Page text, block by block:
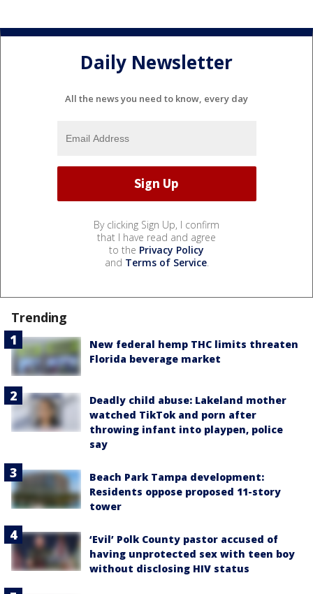
Daily Newsletter
All the news you need to know, every day
By clicking Sign Up, I confirm
that I have read and agree
to the Privacy Policy
and Terms of Service.
Trending
New federal hemp THC limits threaten
Florida beverage market
Deadly child abuse: Lakeland mother
watched TikTok and porn after
throwing infant into playpen, police
say
Beach Park Tampa development:
Residents oppose proposed 11-story
tower
‘Evil’ Polk County pastor accused of
having unprotected sex with teen boy
without disclosing HIV status